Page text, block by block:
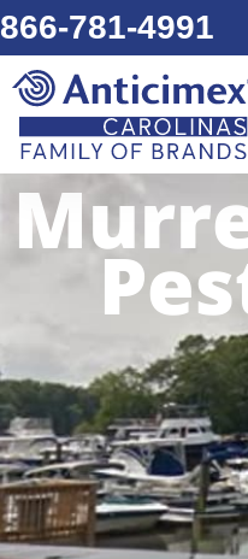
866-781-4991